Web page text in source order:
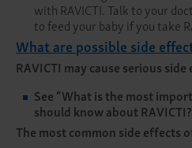
with RAVICTI. Talk to your
to feed your baby if you take
What are possible side
RAVICTI may cause serious
See“What is the most
should know about
The most common side effects